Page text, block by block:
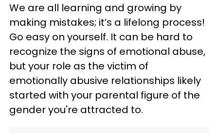
We are all learning and growing by
making mistakes; it’s a lifelong process!
Go easy on yourself. It can be hard to
recognize the signs of emotional abuse,
but your role as the victim of
emotionally abusive relationships likely
started with your parental figure of the
gender you're attracted to.